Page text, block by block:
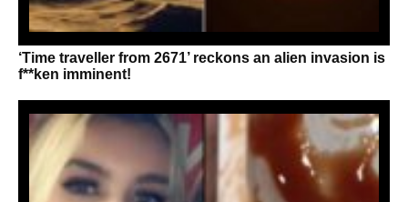
‘Time traveller from 2671’ reckons an alien invasion is
f**ken imminent!